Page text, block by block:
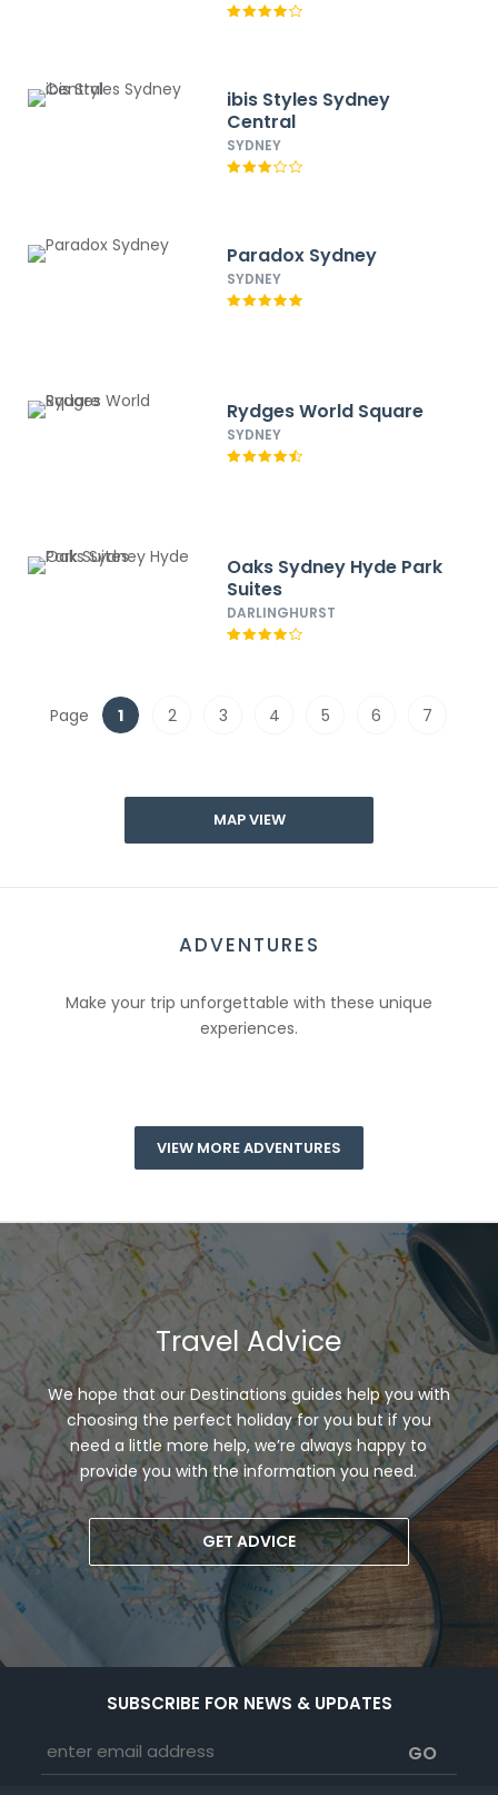
ibis Styles Sydney
Central
SYDNEY
Paradox Sydney
SYDNEY
Rydges World Square
SYDNEY
Oaks Sydney Hyde Park
Suites
DARLINGHURST
Page 1 2 3 4 5 6 7
MAP VIEW
ADVENTURES
Make your trip unforgettable with these unique
experiences.
VIEW MORE ADVENTURES
Travel Advice
We hope that our Destinations guides help you with
choosing the perfect holiday for you but if you
need a little more help, we’re always happy to
provide you with the information you need.
GET ADVICE
SUBSCRIBE FOR NEWS & UPDATES